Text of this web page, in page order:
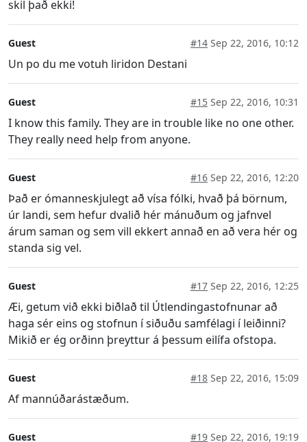
skil það ekki!
Guest #14 Sep 22, 2016, 10:12
Un po du me votuh liridon Destani
Guest #15 Sep 22, 2016, 10:31
I know this family. They are in trouble like no one other.
They really need help from anyone.
Guest #16 Sep 22, 2016, 12:20
Það er ómanneskjulegt að vísa fólki, hvað þá börnum,
úr landi, sem hefur dvalið hér mánuðum og jafnvel
árum saman og sem vill ekkert annað en að vera hér og
standa sig vel.
Guest #17 Sep 22, 2016, 12:25
Æi, getum við ekki biðlað til Útlendingastofnunar að
haga sér eins og stofnun í siðuðu samfélagi í leiðinni?
Mikið er ég orðinn þreyttur á þessum eilífa ofstopa.
Guest #18 Sep 22, 2016, 15:09
Af mannúðarástæðum.
Guest #19 Sep 22, 2016, 19:19